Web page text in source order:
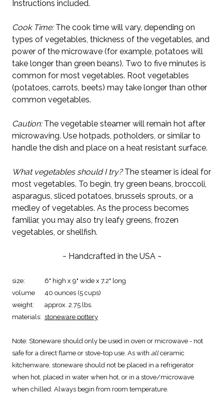
Instructions included.
Cook Time:The cook time will vary, depending on
types of vegetables, thickness of the vegetables, and
power of the microwave (for example, potatoes will
take longer than green beans). Two to five minutes is
common for most vegetables. Root vegetables
(potatoes, carrots, beets) may take longer than other
common vegetables.
Caution:The vegetable steamer will remain hot after
microwaving. Use hotpads, potholders, or similar to
handle the dish and place on a heat resistant surface.
What vegetables should I try?The steamer is ideal for
most vegetables. To begin, try green beans, broccoli,
asparagus, sliced potatoes, brussels sprouts, or a
medley of vegetables. As the process becomes
familiar, you may also try leafy greens, frozen
vegetables, or shellfish.
~ Handcrafted in the USA ~
size:
6" high x 9" wide x 7.2" long
volume
40 ounces (5 cups)
weight:
approx. 2.75 lbs.
materials: stoneware pottery
Note: Stoneware should only be used in oven or microwave - not
safe for a direct flame or stove-top use. As with allceramic
kitchenware, stoneware should not be placed in a refrigerator
when hot, placed in water when hot, or in a stove/microwave
when chilled. Always begin from room temperature.